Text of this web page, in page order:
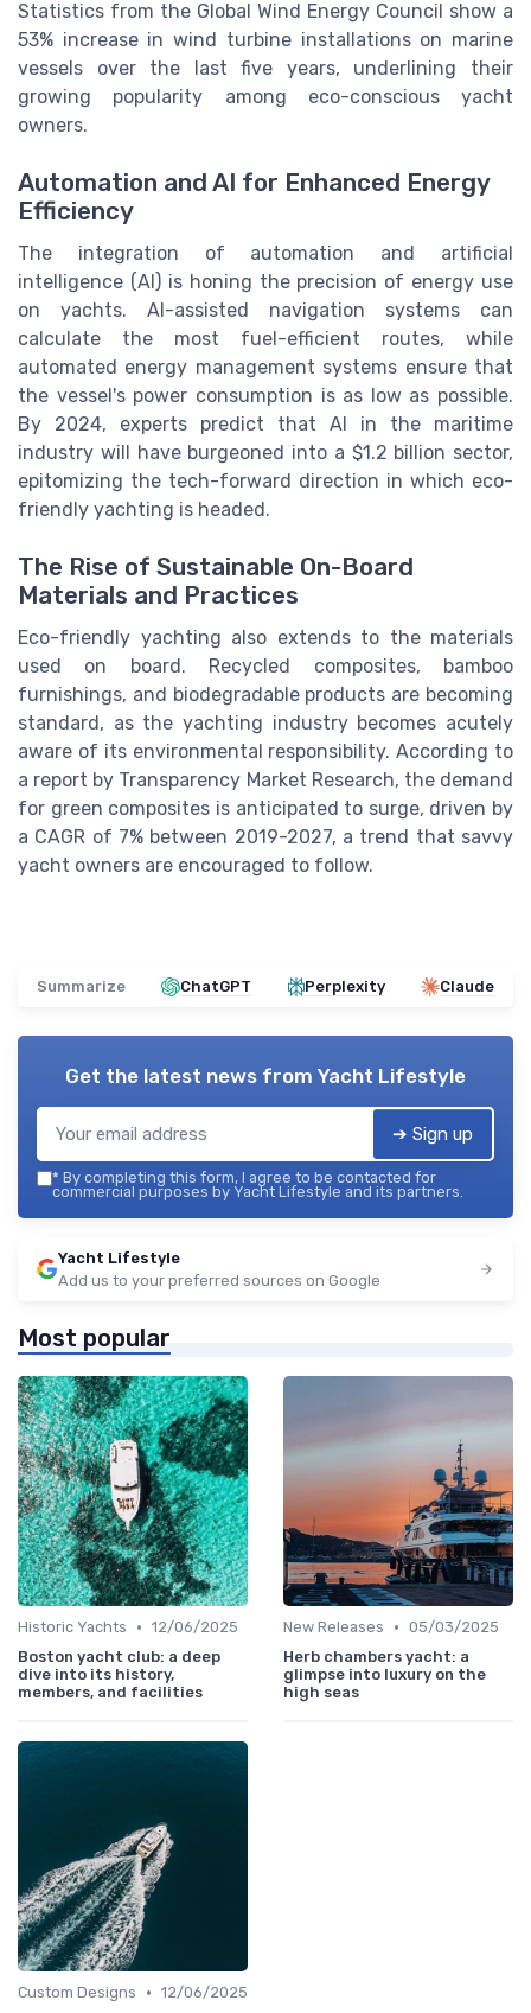
Statistics from the Global Wind Energy Council show a
53% increase in wind turbine installations on marine
vessels over the last five years, underlining their
growing popularity among eco-conscious yacht
owners.
Automation and AI for Enhanced Energy
Efficiency
The integration of automation and artificial
intelligence (AI) is honing the precision of energy use
on yachts. AI-assisted navigation systems can
calculate the most fuel-efficient routes, while
automated energy management systems ensure that
the vessel's power consumption is as low as possible.
By 2024, experts predict that AI in the maritime
industry will have burgeoned into a $1.2 billion sector,
epitomizing the tech-forward direction in which eco-
friendly yachting is headed.
The Rise of Sustainable On-Board
Materials and Practices
Eco-friendly yachting also extends to the materials
used on board. Recycled composites, bamboo
furnishings, and biodegradable products are becoming
standard, as the yachting industry becomes acutely
aware of its environmental responsibility. According to
a report by Transparency Market Research, the demand
for green composites is anticipated to surge, driven by
a CAGR of 7% between 2019-2027, a trend that savvy
yacht owners are encouraged to follow.
Summarize ChatGPT Perplexity Claude
Get the latest news from Yacht Lifestyle
➔ Sign up
* By completing this form, I agree to be contacted for
commercial purposes by Yacht Lifestyle and its partners.
Yacht Lifestyle
Add us to your preferred sources on Google
Most popular
Historic Yachts • 12/06/2025
Boston yacht club: a deep
dive into its history,
members, and facilities
New Releases • 05/03/2025
Herb chambers yacht: a
glimpse into luxury on the
high seas
Custom Designs • 12/06/2025